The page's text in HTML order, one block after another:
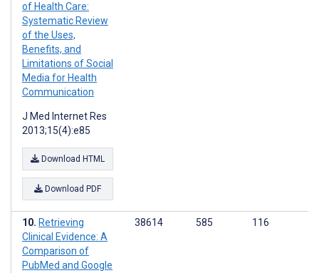
of Health Care:
Systematic Review
of the Uses,
Benefits, and
Limitations of Social
Media for Health
Communication
J Med Internet Res
2013;15(4):e85
Download HTML
Download PDF
Retrieving
Clinical Evidence: A
Comparison of
PubMed and Google
38614 585 116